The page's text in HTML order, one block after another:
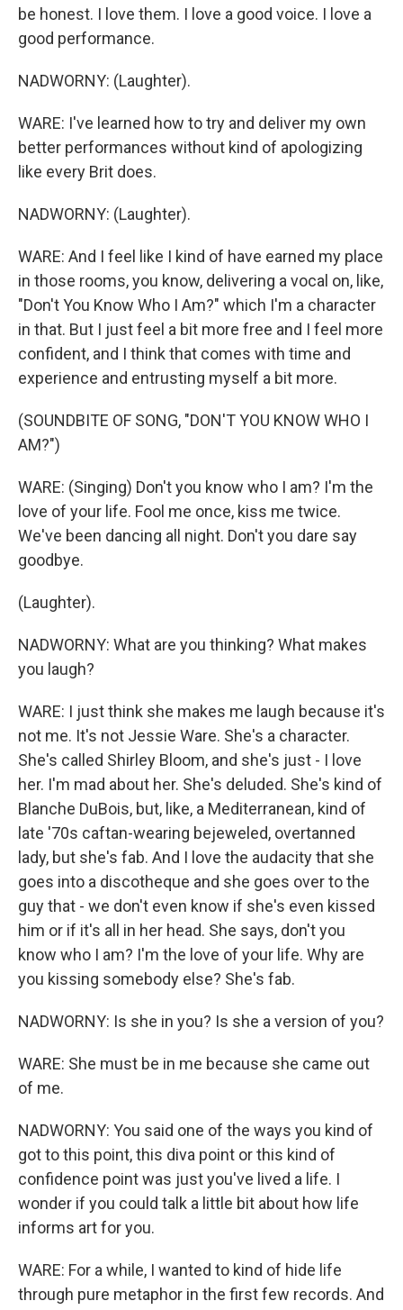
be honest. I love them. I love a good voice. I love a
good performance.
NADWORNY: (Laughter).
WARE: I've learned how to try and deliver my own
better performances without kind of apologizing
like every Brit does.
NADWORNY: (Laughter).
WARE: And I feel like I kind of have earned my place
in those rooms, you know, delivering a vocal on, like,
"Don't You Know Who I Am?" which I'm a character
in that. But I just feel a bit more free and I feel more
confident, and I think that comes with time and
experience and entrusting myself a bit more.
(SOUNDBITE OF SONG, "DON'T YOU KNOW WHO I
AM?")
WARE: (Singing) Don't you know who I am? I'm the
love of your life. Fool me once, kiss me twice.
We've been dancing all night. Don't you dare say
goodbye.
(Laughter).
NADWORNY: What are you thinking? What makes
you laugh?
WARE: I just think she makes me laugh because it's
not me. It's not Jessie Ware. She's a character.
She's called Shirley Bloom, and she's just - I love
her. I'm mad about her. She's deluded. She's kind of
Blanche DuBois, but, like, a Mediterranean, kind of
late '70s caftan-wearing bejeweled, overtanned
lady, but she's fab. And I love the audacity that she
goes into a discotheque and she goes over to the
guy that - we don't even know if she's even kissed
him or if it's all in her head. She says, don't you
know who I am? I'm the love of your life. Why are
you kissing somebody else? She's fab.
NADWORNY: Is she in you? Is she a version of you?
WARE: She must be in me because she came out
of me.
NADWORNY: You said one of the ways you kind of
got to this point, this diva point or this kind of
confidence point was just you've lived a life. I
wonder if you could talk a little bit about how life
informs art for you.
WARE: For a while, I wanted to kind of hide life
through pure metaphor in the first few records. And